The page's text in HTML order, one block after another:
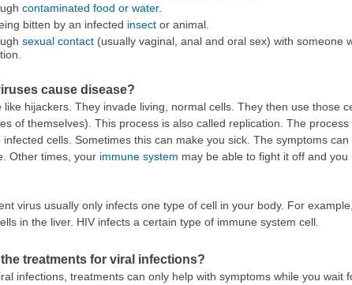
contaminated food or water.
bitten by an infected insector animal.
sexual contact(usually vaginal, anal and oral sex) with someone
cause disease?
like hijackers. They invade living, normal cells. They then use those
of themselves). This process is also called replication. The
infected cells. Sometimes this can make you sick. The symptoms
Other times, your immune system may be able to fight it off and
virus usually only infects one type of cell in your body. For example,
in the liver. HIV infects a certain type of immune system cell.
treatments for viral infections?
infections, treatments can only help with symptoms while you wait